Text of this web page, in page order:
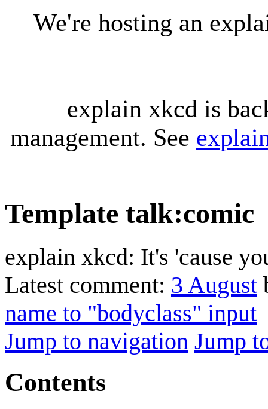
We're hosting an
explain xkcd is
management. See
Template talk:comic
explain xkcd: It's 'cause
Latest comment: 3 August
name to "bodyclass" input
Jump to navigation Jump
Contents